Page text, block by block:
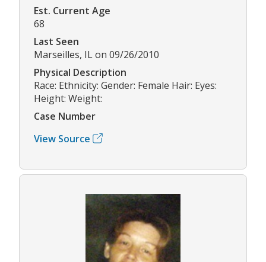
Est. Current Age
68
Last Seen
Marseilles, IL on 09/26/2010
Physical Description
Race: Ethnicity: Gender: Female Hair: Eyes:
Height: Weight:
Case Number
View Source